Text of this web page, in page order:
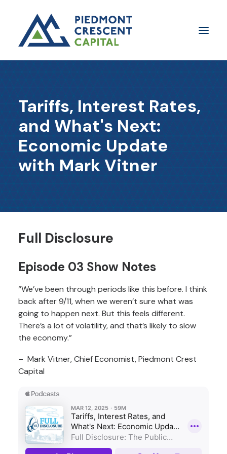
Insights
​About Us
In The Media
Contact Us
SUBSCRIBE
Tariffs, Interest Rates,
and What's Next:
Economic Update
with Mark Vitner
Full Disclosure
Episode 03 Show Notes
“We’ve been through periods like this before. I think
back after 9/11, when we weren’t sure what was
going to happen next. But this feels different.
There’s a lot of volatility, and that’s likely to slow
the economy.”
– Mark Vitner, Chief Economist, Piedmont Crest
Capital